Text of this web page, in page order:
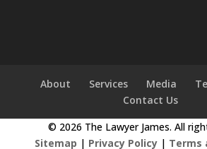
About Services Media
Contact Us
© 2026 The Lawyer James. All
Sitemap | Privacy Policy | Terms